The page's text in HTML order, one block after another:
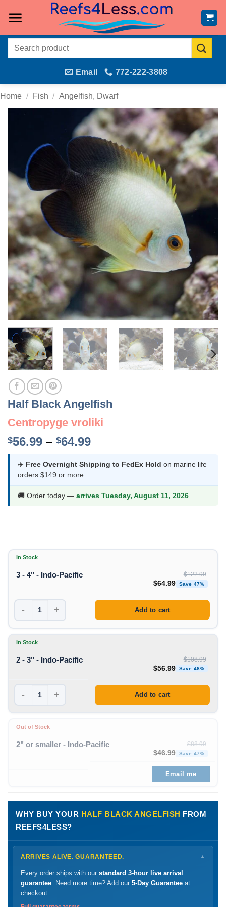
Search
Email 772-222-3808
Home / Fish / Angelfish, Dwarf
Half Black Angelfish
Centropyge vroliki
$56.99 – $64.99Price
$56.99
$64.99
✈️ Free Overnight Shipping to FedEx Hold on marine life
orders $149 or more.
🚚 Order today — arrives Tuesday, August 11, 2026
In Stock
3 - 4" - Indo-Pacific $122.99
Original price was:
$64.99 Save 47%
- + Add to cart
In Stock
2 - 3" - Indo-Pacific $108.99
Original price was:
$56.99 Save 48%
- + Add to cart
Out of Stock
2" or smaller - Indo-Pacific $88.99
Original price was:
$46.99 Save 47%
Email me
WHY BUY YOUR HALF BLACK ANGELFISH FROM
REEFS4LESS?
ARRIVES ALIVE. GUARANTEED. ▼
Every order ships with our standard 3-hour live arrival
guarantee. Need more time? Add our 5-Day Guarantee at
checkout.